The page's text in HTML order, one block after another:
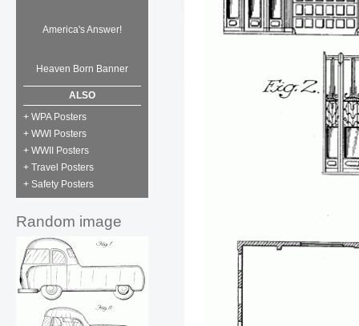
America's Answer!
Heaven Born Banner
ALSO
+ WPA Posters
+ WWI Posters
+ WWII Posters
+ Travel Posters
+ Safety Posters
Random image